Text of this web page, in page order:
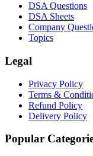
DSA Questions
DSA Sheets
Company
Topics
Legal
Privacy Policy
Terms &
Refund Policy
Delivery Policy
Popular